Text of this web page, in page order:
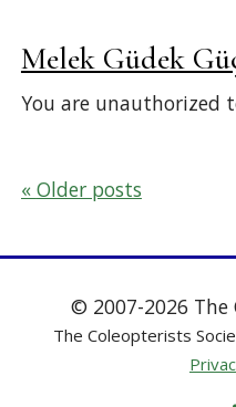
Melek Güdek
You are unauthorized
Posts
navigation
Older posts
© 2007-2026 The
The Coleopterists